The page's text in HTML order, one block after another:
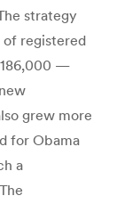
strategy
of registered
—
grew more
for Obama
a